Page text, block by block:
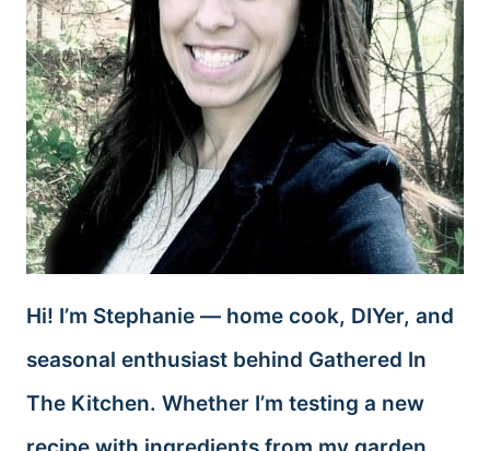
Hi! I’m Stephanie — home cook, DIYer, and
seasonal enthusiast behind Gathered In
The Kitchen. Whether I’m testing a new